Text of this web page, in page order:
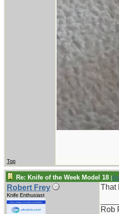
Top
Re: Knife of the Week Model 18 [
Robert Frey
Knife Enthusiast
That
Rob